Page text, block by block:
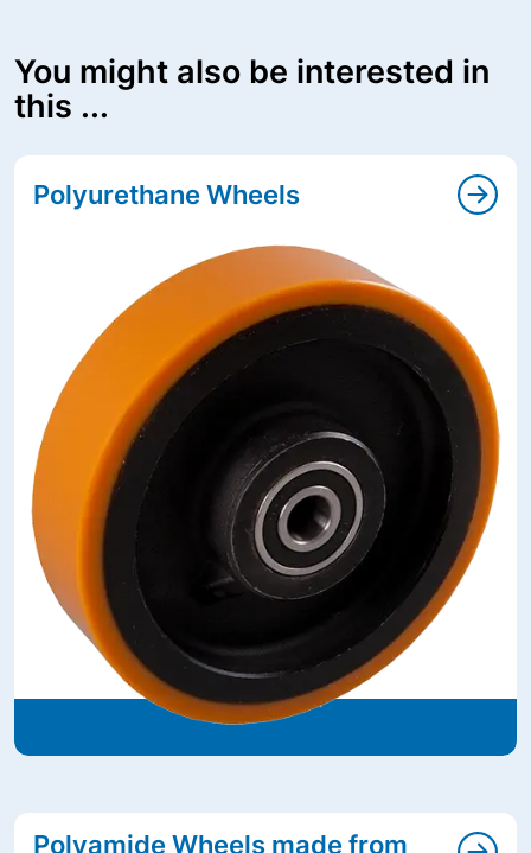
You might also be interested in
this ...
Polyurethane Wheels
Polyamide Wheels made from